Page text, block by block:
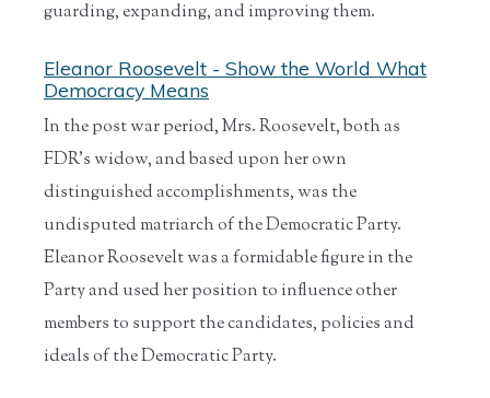
guarding, expanding, and improving them.
Eleanor Roosevelt - Show the World What
Democracy Means
In the post war period, Mrs. Roosevelt, both as
FDR’s widow, and based upon her own
distinguished accomplishments, was the
undisputed matriarch of the Democratic Party.
Eleanor Roosevelt was a formidable figure in the
Party and used her position to influence other
members to support the candidates, policies and
ideals of the Democratic Party.